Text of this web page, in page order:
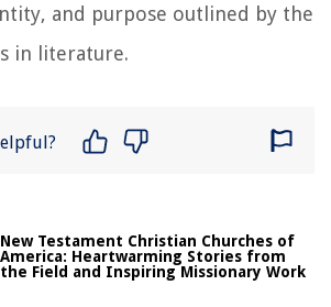
and purpose outlined by the
in literature.
New Testament Christian Churches of
America: Heartwarming Stories from
the Field and Inspiring Missionary Work